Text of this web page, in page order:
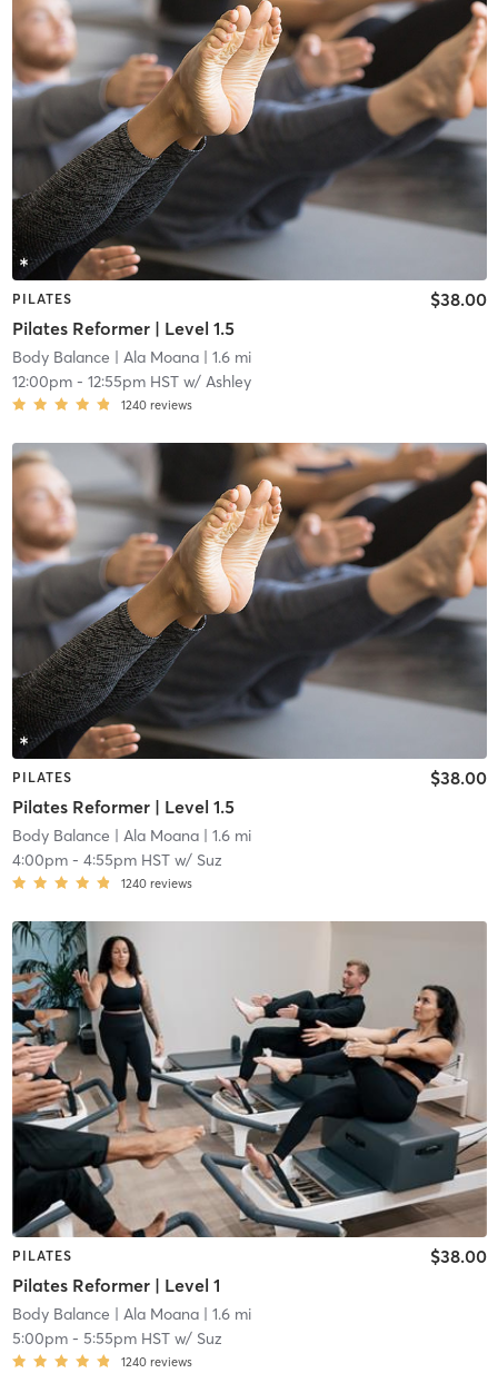
PILATES
Pilates Reformer | Level 1.5
$38.00
Body Balance | Ala Moana| 1.6 mi
12:00pm- 12:55pm HSTw/ Ashley
1240 reviews
PILATES
Pilates Reformer | Level 1.5
$38.00
Body Balance | Ala Moana| 1.6 mi
4:00pm- 4:55pm HSTw/ Suz
1240 reviews
PILATES
Pilates Reformer | Level 1
$38.00
Body Balance | Ala Moana| 1.6 mi
5:00pm- 5:55pm HSTw/ Suz
1240 reviews